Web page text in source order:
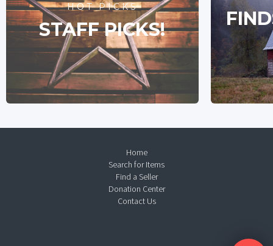
HOT PICKS
STAFF PICKS!
Home
Search for Items
Find a Seller
Donation Center
Contact Us